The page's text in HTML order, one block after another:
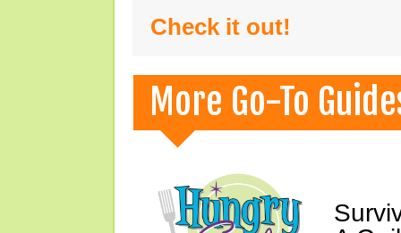
Check it out!
More Go-To